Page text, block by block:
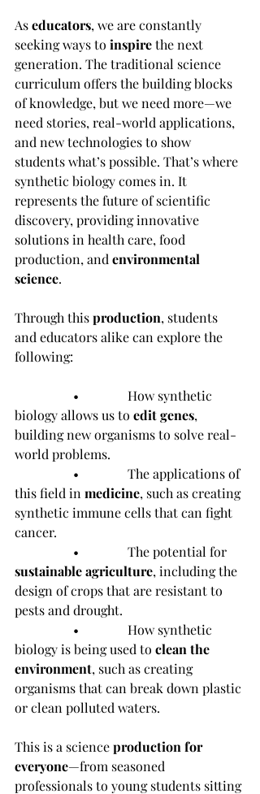
As educators, we are constantly
seeking ways to inspire the next
generation. The traditional science
curriculum offers the building blocks
of knowledge, but we need more—we
need stories, real-world applications,
and new technologies to show
students what’s possible. That’s where
synthetic biology comes in. It
represents the future of scientific
discovery, providing innovative
solutions in health care, food
production, and environmental
science.
Through this production, students
and educators alike can explore the
following:
•               How synthetic
biology allows us to edit genes,
building new organisms to solve real-
world problems.
•               The applications of
this field in medicine, such as creating
synthetic immune cells that can fight
cancer.
•               The potential for
sustainable agriculture, including the
design of crops that are resistant to
pests and drought.
•               How synthetic
biology is being used to clean the
environment, such as creating
organisms that can break down plastic
or clean polluted waters.
This is a science production for
everyone—from seasoned
professionals to young students sitting